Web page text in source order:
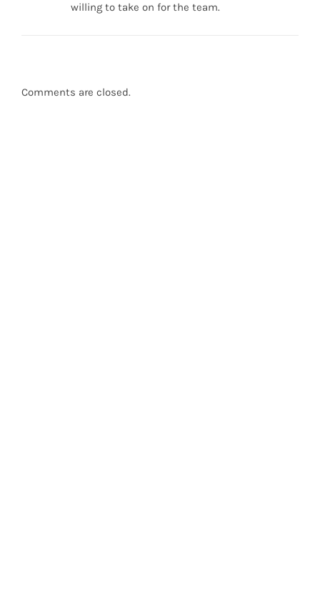
willing to take on for the team.
Comments are closed.